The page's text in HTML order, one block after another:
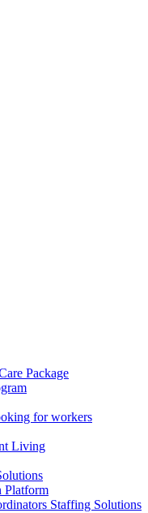
Package
for workers
Living
Platform
Staffing Solutions